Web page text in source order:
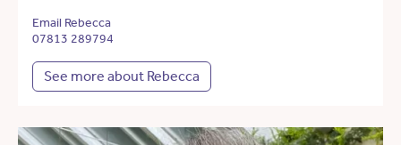
Email Rebecca
07813 289794
See more about Rebecca